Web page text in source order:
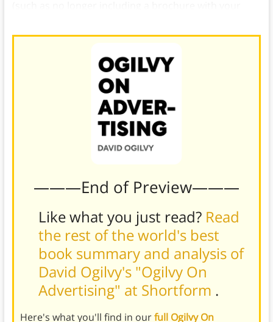
———End of Preview———
Like what you just read? Read
the rest of the world's best
book summary and analysis of
David Ogilvy's "Ogilvy On
Advertising" at Shortform .
Here's what you'll find in ourfull Ogilvy On